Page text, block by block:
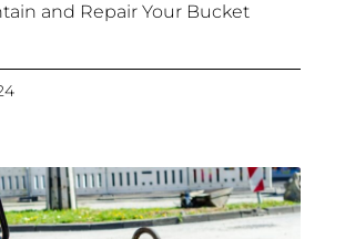
and Repair Your Bucket